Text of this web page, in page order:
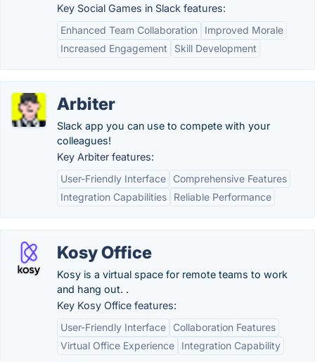
Key Social Games in Slack features:
Enhanced Team Collaboration
Improved Morale
Increased Engagement
Skill Development
Arbiter
Slack app you can use to compete with your
colleagues!
Key Arbiter features:
User-Friendly Interface
Comprehensive Features
Integration Capabilities
Reliable Performance
Kosy Office
Kosy is a virtual space for remote teams to work
and hang out. .
Key Kosy Office features:
User-Friendly Interface
Collaboration Features
Virtual Office Experience
Integration Capability